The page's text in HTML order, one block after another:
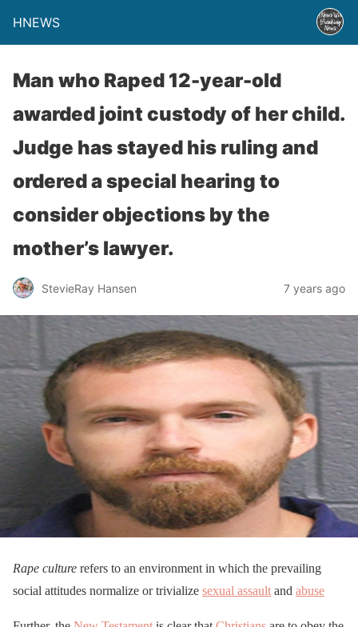
HNEWS
Man who Raped 12-year-old
awarded joint custody of her child.
Judge has stayed his ruling and
ordered a special hearing to
consider objections by the
mother’s lawyer.
StevieRay Hansen 7 years ago
Rape culture refers to an environment in which the prevailing
social attitudes normalize or trivialize sexual assault and abuse